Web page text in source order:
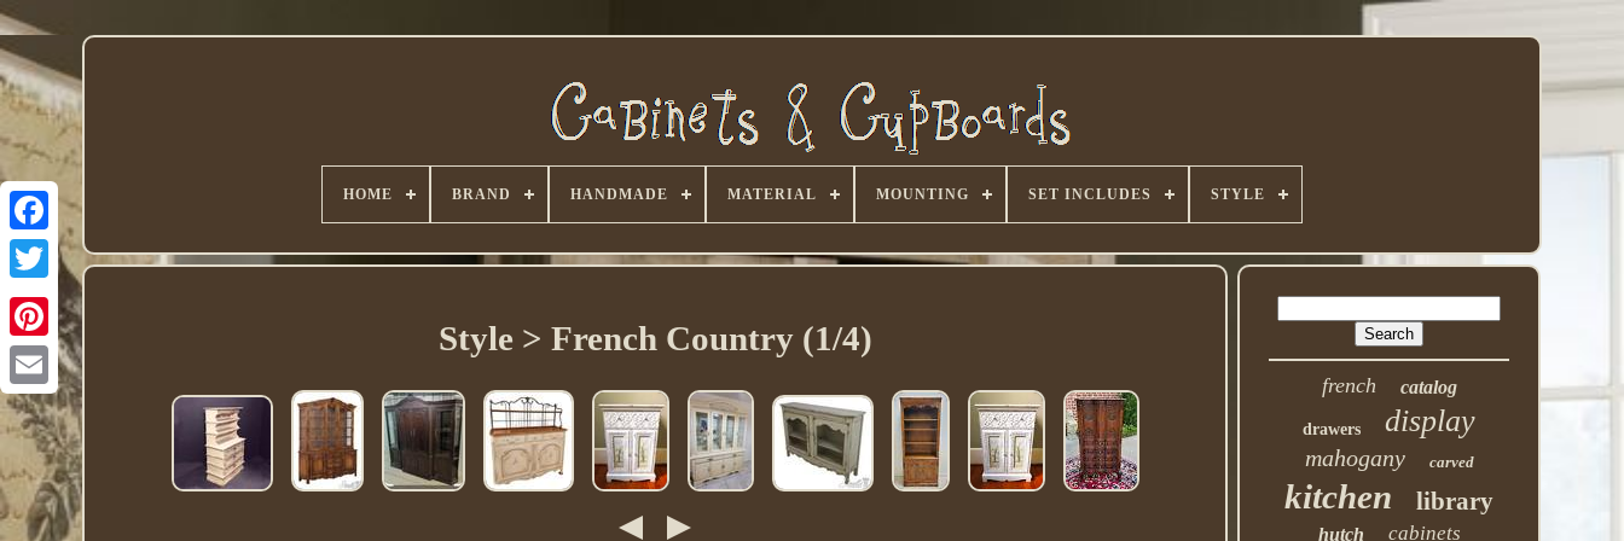
Twitter
HOME BRAND HANDMADE MATERIAL MOUNTING SET INCLUDES STYLE
Style > French Country (1/4)
french catalog
drawers display
mahogany carved
kitchen library
hutch cabinets